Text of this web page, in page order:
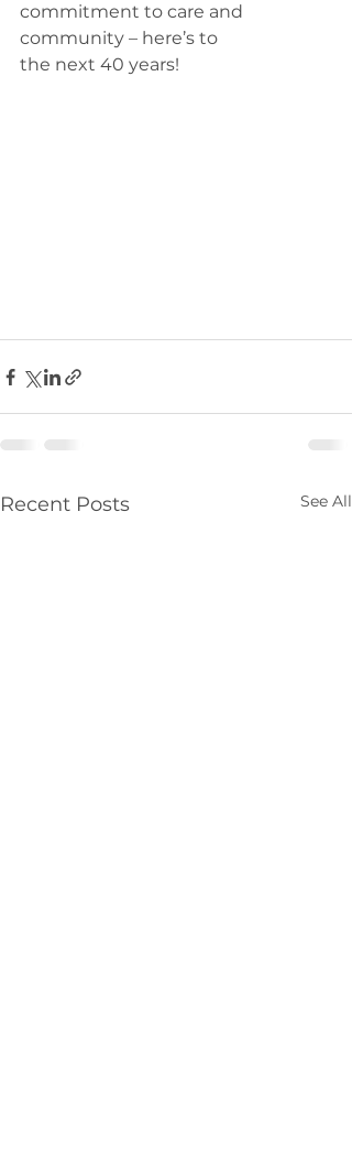
commitment to care and
community – here’s to
the next 40 years!
Recent Posts See All